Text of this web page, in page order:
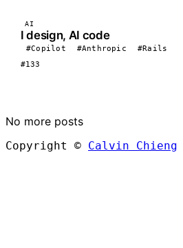
AI
I design, AI code
#Copilot #Anthropic
#Rails
#133
No more posts
Copyright © Calvin Chieng